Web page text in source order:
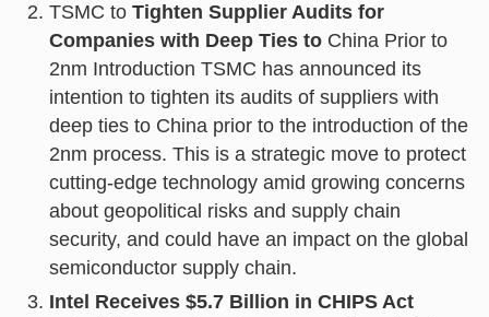
TSMC to Tighten Supplier Audits for
Companies with Deep Ties toChina Prior to
2nm Introduction TSMC has announced its
intention to tighten its audits of suppliers with
deep ties to China prior to the introduction of the
2nm process. This is a strategic move to protect
cutting-edge technology amid growing concerns
about geopolitical risks and supply chain
security, and could have an impact on the global
semiconductor supply chain.
Intel Receives $5.7 Billion in CHIPS Act